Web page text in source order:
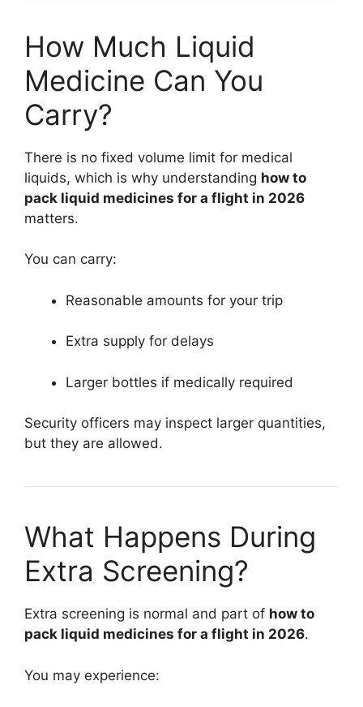
How Much Liquid
Medicine Can You
Carry?
There is no fixed volume limit for medical
liquids, which is why understanding how to
pack liquid medicines for a flight in 2026
matters.
You can carry:
Reasonable amounts for your trip
Extra supply for delays
Larger bottles if medically required
Security officers may inspect larger quantities,
but they are allowed.
What Happens During
Extra Screening?
Extra screening is normal and part of how to
pack liquid medicines for a flight in 2026.
You may experience: